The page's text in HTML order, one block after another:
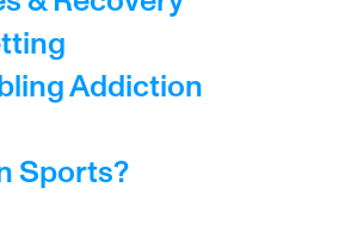
Addiction
Sports?